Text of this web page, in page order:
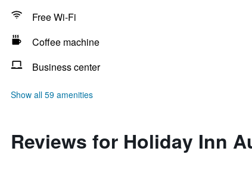
Free Wi-Fi
Coffee machine
Business center
Show all 59 amenities
Reviews for Holiday Inn